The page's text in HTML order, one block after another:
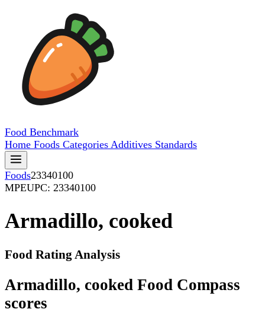
Food Benchmark
Home Foods Categories Additives Standards
Foods23340100
MPEUPC: 23340100
Armadillo, cooked
Food Rating Analysis
Armadillo, cooked Food Compass
scores